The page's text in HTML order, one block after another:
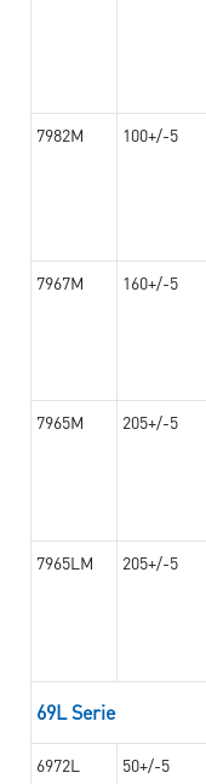
7982M 100+/-5
7967M 160+/-5
7965M 205+/-5
7965LM 205+/-5
69L Serie
6972L 50+/-5